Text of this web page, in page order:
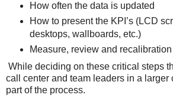
How often the data is updated
How to present the KPI’s (LCD
desktops, wallboards, etc.)
Measure, review and
While deciding on these critical steps
call center and team leaders in a larger
part of the process.